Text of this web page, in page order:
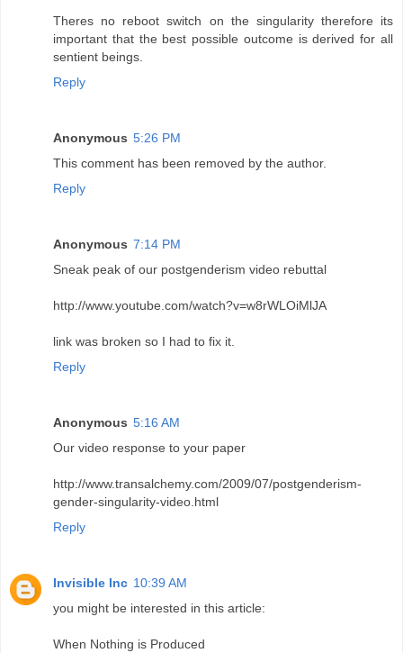
Theres no reboot switch on the singularity therefore its
important that the best possible outcome is derived for all
sentient beings.
Reply
Anonymous 5:26 PM
This comment has been removed by the author.
Reply
Anonymous 7:14 PM
Sneak peak of our postgenderism video rebuttal
http://www.youtube.com/watch?v=w8rWLOiMlJA
link was broken so I had to fix it.
Reply
Anonymous 5:16 AM
Our video response to your paper
http://www.transalchemy.com/2009/07/postgenderism-
gender-singularity-video.html
Reply
Invisible Inc 10:39 AM
you might be interested in this article:
When Nothing is Produced